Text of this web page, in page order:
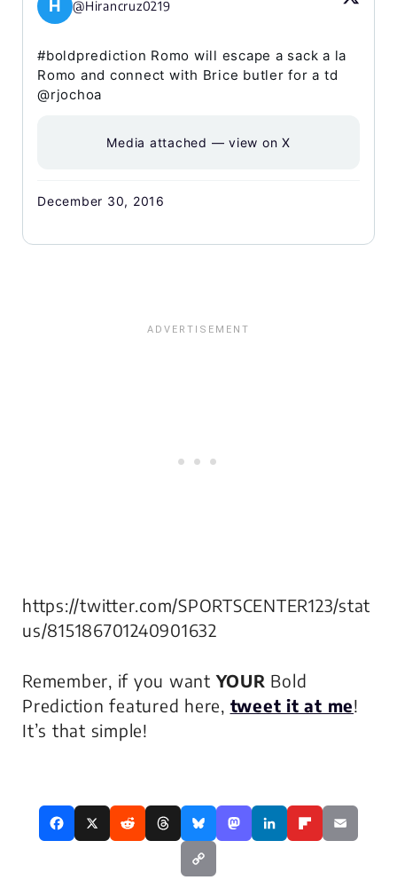
H @Hirancruz0219
#boldprediction Romo will escape a sack a la
Romo and connect with Brice butler for a td
@rjochoa
Media attached — view on X
December 30, 2016
https://twitter.com/SPORTSCENTER123/stat
us/815186701240901632
Remember, if you wantYOUR Bold
Prediction featured here, tweet it at me!
It’s that simple!